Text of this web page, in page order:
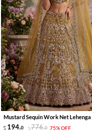
Mustard Sequin Work Net Lehenga
194.0 776.0 75% OFF